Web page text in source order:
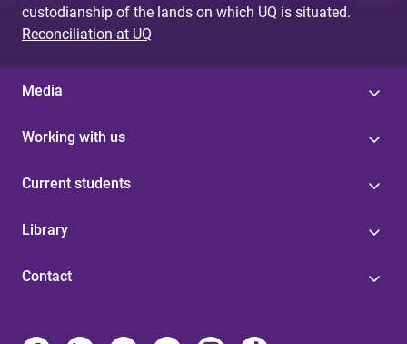
custodianship of the lands on which UQ is situated.
Reconciliation at UQ
Media
Working with us
Current students
Library
Contact